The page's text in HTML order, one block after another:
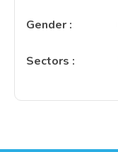
Gender :
Sectors :